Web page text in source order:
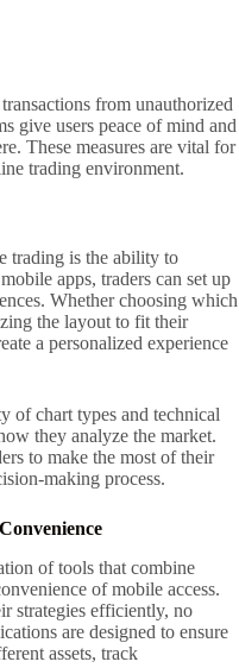
from unauthorized
give users peace of mind and
These measures are vital for
trading environment.
trading is the ability to
apps, traders can set up
Whether choosing which
the layout to fit their
a personalized experience
of chart types and technical
they analyze the market.
to make the most of their
making process.
of tools that combine
of mobile access.
strategies efficiently, no
are designed to ensure
assets, track